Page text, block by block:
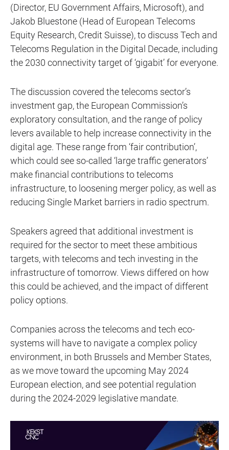
(Director, EU Government Affairs, Microsoft), and
Jakob Bluestone (Head of European Telecoms
Equity Research, Credit Suisse), to discuss Tech and
Telecoms Regulation in the Digital Decade, including
the 2030 connectivity target of ‘gigabit’ for everyone.
The discussion covered the telecoms sector’s
investment gap, the European Commission’s
exploratory consultation, and the range of policy
levers available to help increase connectivity in the
digital age. These range from ‘fair contribution’,
which could see so-called ‘large traffic generators’
make financial contributions to telecoms
infrastructure, to loosening merger policy, as well as
reducing Single Market barriers in radio spectrum.
Speakers agreed that additional investment is
required for the sector to meet these ambitious
targets, with telecoms and tech investing in the
infrastructure of tomorrow. Views differed on how
this could be achieved, and the impact of different
policy options.
Companies across the telecoms and tech eco-
systems will have to navigate a complex policy
environment, in both Brussels and Member States,
as we move toward the upcoming May 2024
European election, and see potential regulation
during the 2024-2029 legislative mandate.